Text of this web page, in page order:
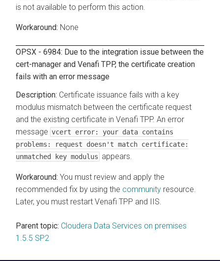
is not available to perform this action.
None
OPSX - 6984: Due to the integration issue between the
cert-manager and Venafi TPP, the certificate creation
fails with an error message
Certificate issuance fails with a key
modulus mismatch between the certificate request
and the existing certificate in Venafi TPP. An error
message vcert error: your data contains
problems: request doesn't match certificate:
unmatched key modulus appears.
You must review and apply the
recommended fix by using the community resource.
Later, you must restart Venafi TPP and IIS.
Parent topic: Cloudera Data Services on premises
1.5.5 SP2